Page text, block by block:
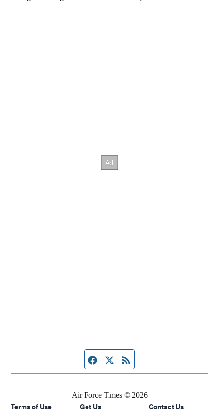
Facebook page
Twitter feed
Air Force Times © 2026
Terms of Use Get Us Contact Us